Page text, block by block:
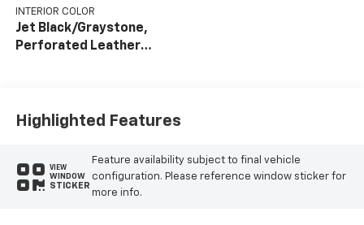
INTERIOR COLOR
Jet Black/Graystone,
Perforated Leather
Highlighted Features
VIEW
WINDOW
STICKER
Feature availability subject to final vehicle
configuration. Please reference window sticker for
more info.